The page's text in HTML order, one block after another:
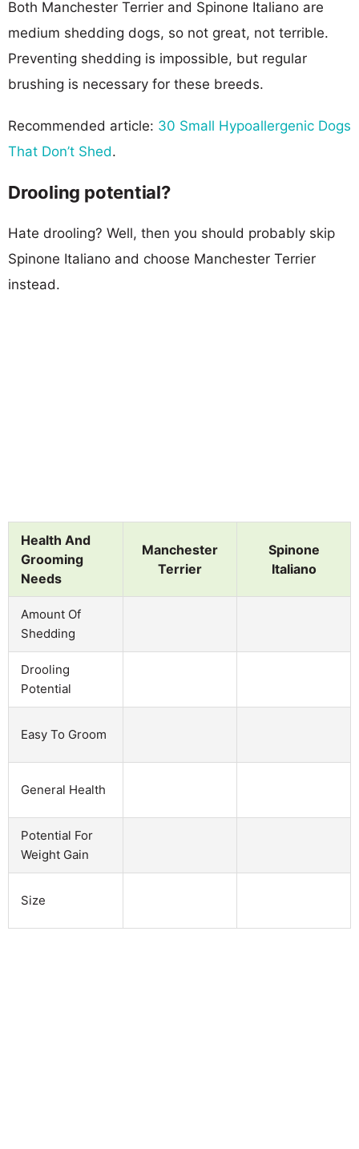
Both Manchester Terrier and Spinone Italiano are
medium shedding dogs, so not great, not terrible.
Preventing shedding is impossible, but regular
brushing is necessary for these breeds.
Recommended article: 30 Small Hypoallergenic Dogs
That Don’t Shed.
Drooling potential?
Hate drooling? Well, then you should probably skip
Spinone Italiano and choose Manchester Terrier
instead.
Health And
Grooming
Needs
Manchester
Terrier
Spinone
Italiano
Amount Of
Shedding
Drooling
Potential
Easy To Groom
General Health
Potential For
Weight Gain
Size